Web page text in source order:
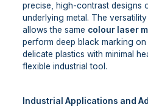
precise, high-contrast designs
underlying metal. The
allows the same colour laser
perform deep black marking on
delicate plastics with minimal
flexible industrial tool.
Industrial Applications and